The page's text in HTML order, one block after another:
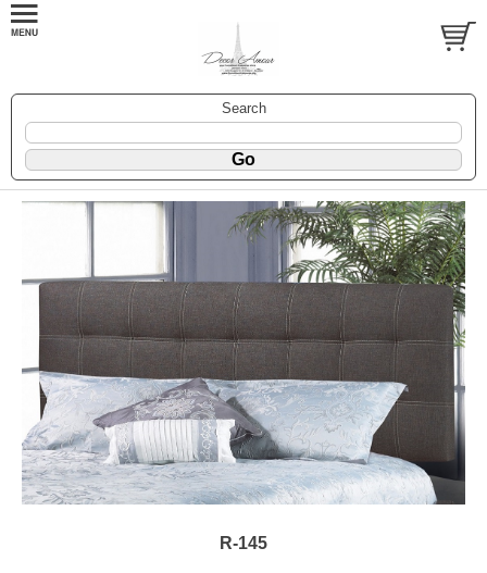
Search
R-145